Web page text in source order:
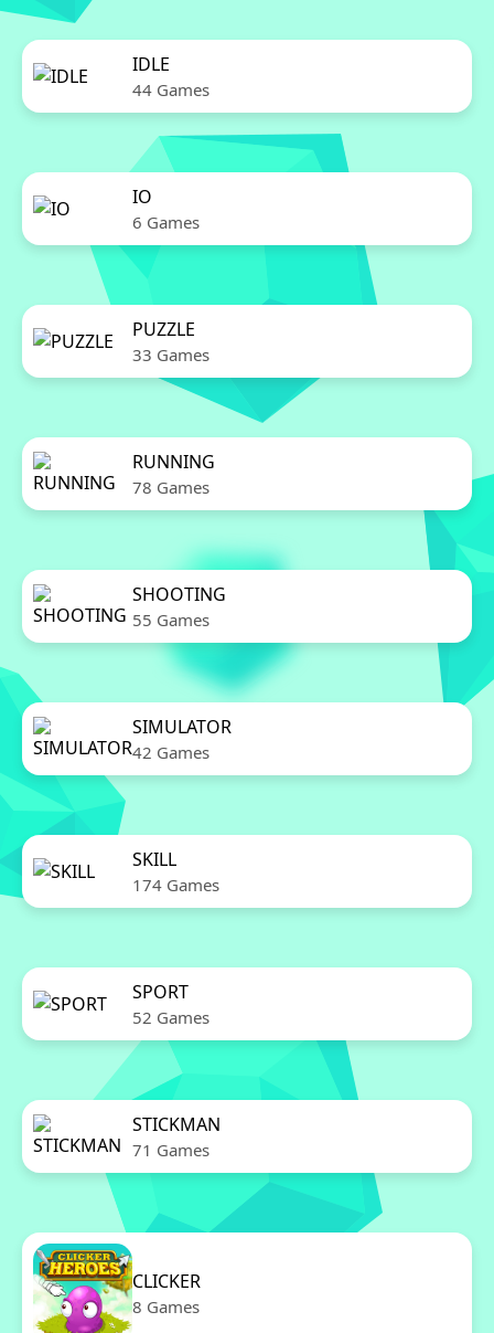
IDLE
44 Games
IO
6 Games
PUZZLE
33 Games
RUNNING
78 Games
SHOOTING
55 Games
SIMULATOR
42 Games
SKILL
174 Games
SPORT
52 Games
STICKMAN
71 Games
CLICKER
8 Games